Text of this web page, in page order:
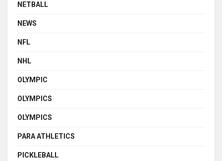
NETBALL
NEWS
NFL
NHL
OLYMPIC
OLYMPICS
OLYMPICS
PARA ATHLETICS
PICKLEBALL